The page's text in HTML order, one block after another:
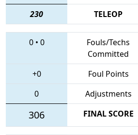
230 TELEOP
0• 0
Fouls/Techs
Committed
+0 Foul Points
0
Adjustments
306 FINAL SCORE